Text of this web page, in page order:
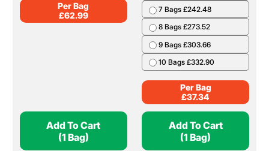
Per Bag
£62.99
Add To Cart
(1 Bag)
7 Bags £242.48
8 Bags £273.52
9 Bags £303.66
10 Bags £332.90
Per Bag
£37.34
Add To Cart
(1 Bag)